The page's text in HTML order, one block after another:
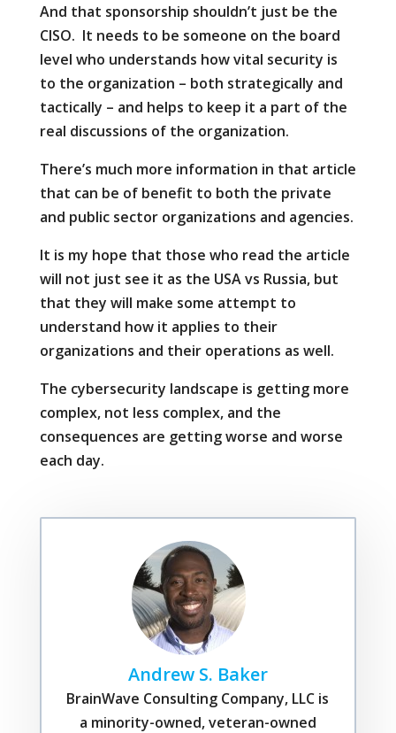
And that sponsorship shouldn’t just be the
CISO. It needs to be someone on the board
level who understands how vital security is
to the organization – both strategically and
tactically – and helps to keep it a part of the
real discussions of the organization.
There’s much more information in that article
that can be of benefit to both the private
and public sector organizations and agencies.
It is my hope that those who read the article
will not just see it as the USA vs Russia, but
that they will make some attempt to
understand how it applies to their
organizations and their operations as well.
The cybersecurity landscape is getting more
complex, not less complex, and the
consequences are getting worse and worse
each day.
Andrew S. Baker
BrainWave Consulting Company, LLC is
a minority-owned, veteran-owned